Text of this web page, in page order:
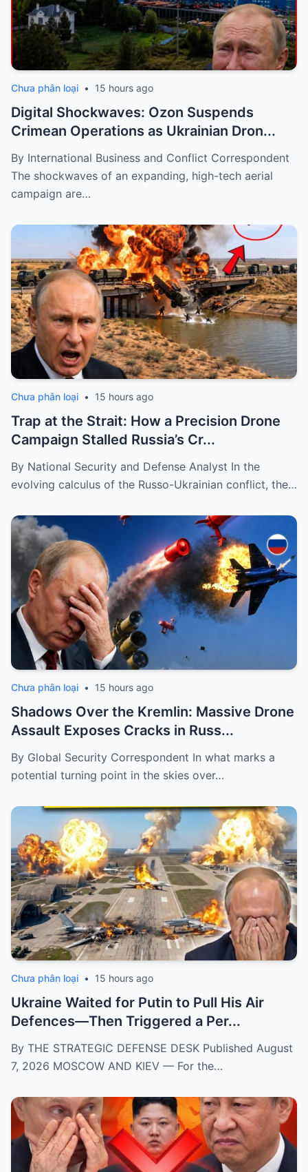
Chưa phân loại • 15 hours ago
Digital Shockwaves: Ozon Suspends
Crimean Operations as Ukrainian Dron...
By International Business and Conflict Correspondent
The shockwaves of an expanding, high-tech aerial
campaign are…
Chưa phân loại • 15 hours ago
Trap at the Strait: How a Precision Drone
Campaign Stalled Russia’s Cr...
By National Security and Defense Analyst In the
evolving calculus of the Russo-Ukrainian conflict, the…
Chưa phân loại • 15 hours ago
Shadows Over the Kremlin: Massive Drone
Assault Exposes Cracks in Russ...
By Global Security Correspondent In what marks a
potential turning point in the skies over…
Chưa phân loại • 15 hours ago
Ukraine Waited for Putin to Pull His Air
Defences—Then Triggered a Per...
By THE STRATEGIC DEFENSE DESK Published August
7, 2026 MOSCOW AND KIEV — For the…